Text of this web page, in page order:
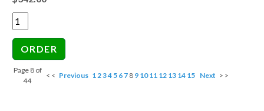
Page 8 of
44
< < Previous 1234 5 6 7 8 9 10 11 12 13 14 15 Next > >